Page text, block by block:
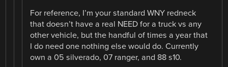
For reference, I’m your standard WNY redneck
that doesn’t have a real NEED for a truck vs any
other vehicle, but the handful of times a year that
I do need one nothing else would do. Currently
own a 05 silverado, 07 ranger, and 88 s10.